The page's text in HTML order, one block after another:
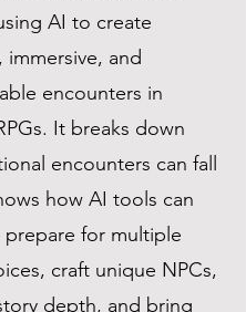
AI to create
immersive, and
encounters in
It breaks down
encounters can fall
how AI tools can
prepare for multiple
craft unique NPCs,
depth, and bring